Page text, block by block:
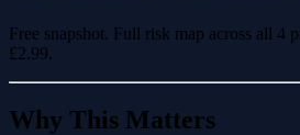
Free snapshot. Full risk map across all 4
£2.99.
Why This Matters